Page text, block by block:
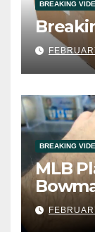
BREAKING
BREAKING
MLB
Box